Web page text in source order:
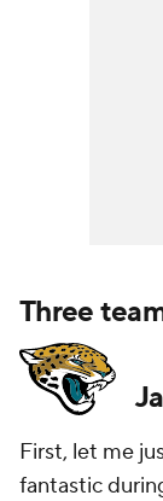
Three
First, let me
fantastic